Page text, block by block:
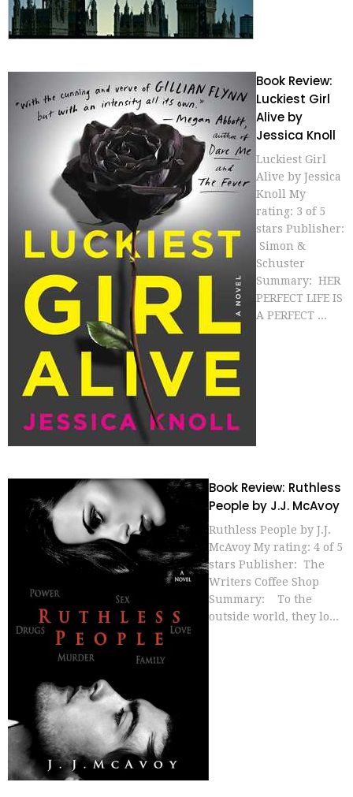
Book Review:
Luckiest Girl
Alive by
Jessica Knoll
Luckiest Girl
Alive by Jessica
Knoll My
rating: 3 of 5
stars Publisher:
Simon &
Schuster
Summary: HER
PERFECT LIFE IS
A PERFECT ...
Book Review: Ruthless
People by J.J. McAvoy
Ruthless People by J.J.
McAvoy My rating: 4 of 5
stars Publisher: The
Writers Coffee Shop
Summary: To the
outside world, they lo...